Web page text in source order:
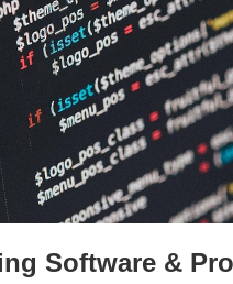
Software &